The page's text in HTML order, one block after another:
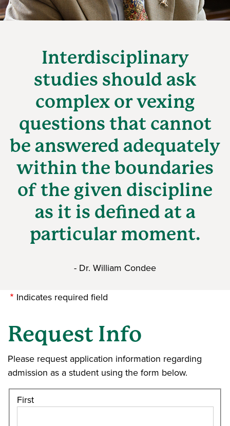
Interdisciplinary
studies should ask
complex or vexing
questions that cannot
be answered adequately
within the boundaries
of the given discipline
as it is defined at a
particular moment.
- Dr. William Condee
Indicates required field
Request Info
Please request application information regarding
admission as a student using the form below.
First